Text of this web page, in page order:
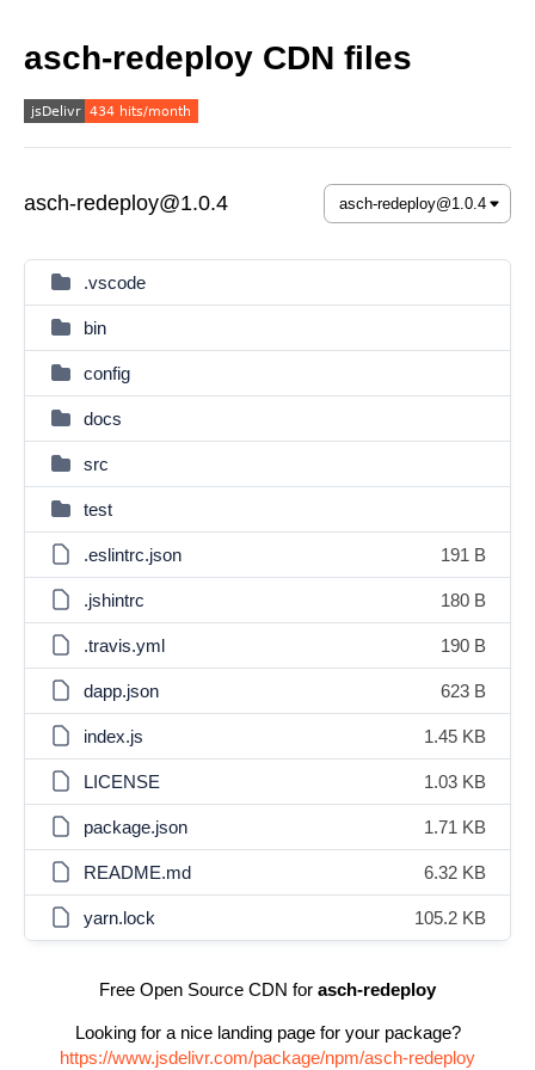
asch-redeploy CDN files
asch-redeploy@1.0.4
.vscode
bin
config
docs
src
test
.eslintrc.json 191 B
.jshintrc 180 B
.travis.yml 190 B
dapp.json 623 B
index.js 1.45 KB
LICENSE 1.03 KB
package.json 1.71 KB
README.md 6.32 KB
yarn.lock 105.2 KB
Free Open Source CDN for asch-redeploy
Looking for a nice landing page for your package?
https://www.jsdelivr.com/package/npm/asch-redeploy